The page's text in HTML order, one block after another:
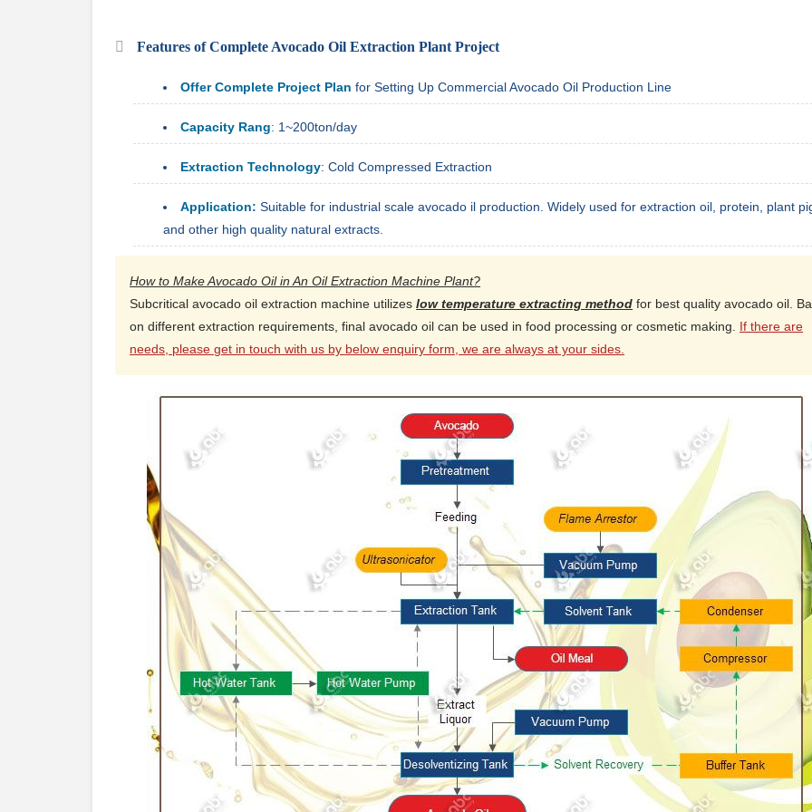
Features of Complete Avocado Oil Extraction Plant Project
Offer Complete Project Plan for Setting Up Commercial Avocado Oil Production Line
Capacity Rang: 1~200ton/day
Extraction Technology: Cold Compressed Extraction
Application: Suitable for industrial scale avocado il production. Widely used for extraction oil, protein, plant
and other high quality natural extracts.
How to Make Avocado Oil in An Oil Extraction Machine Plant?
Subcritical avocado oil extraction machine utilizeslow temperature extracting method for best quality avocado oil.
on different extraction requirements, final avocado oil can be used in food processing or cosmetic making. If there are
needs, please get in touch with us by below enquiry form, we are always at your sides.